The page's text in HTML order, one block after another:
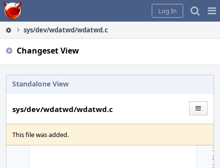
Home
Log In
sys/dev/wdatwd/wdatwd.c
Changeset View
Standalone View
sys/dev/wdatwd/wdatwd.c
This file was added.